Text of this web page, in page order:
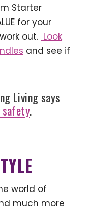
Starter
for your
out. Look
and see if
Living says
.
world of
much more